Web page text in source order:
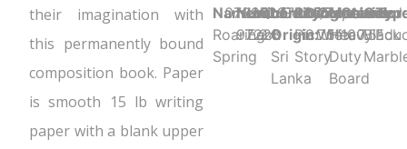
their imagination with
this permanently bound
composition book. Paper
is smooth 15 lb writing
paper with a blank upper
Name:
Roaring
Spring
070972972285
Number:
97228
Unit:
Each
Quantity:
24
of
Origin:
Sri
Lanka
Sewn/Tapebound
Ruling:
Picture
Story
Dimensions:
9.75" x 7.5"
Color:
White
Material:
Heavy
Duty
Board
Count:
100
NColor:
Black